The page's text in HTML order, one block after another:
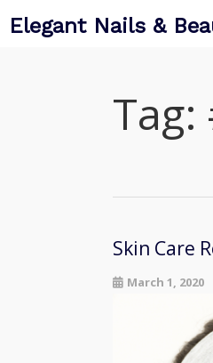
Elegant Nails &
Tag:
Skin Care
March 1, 2020